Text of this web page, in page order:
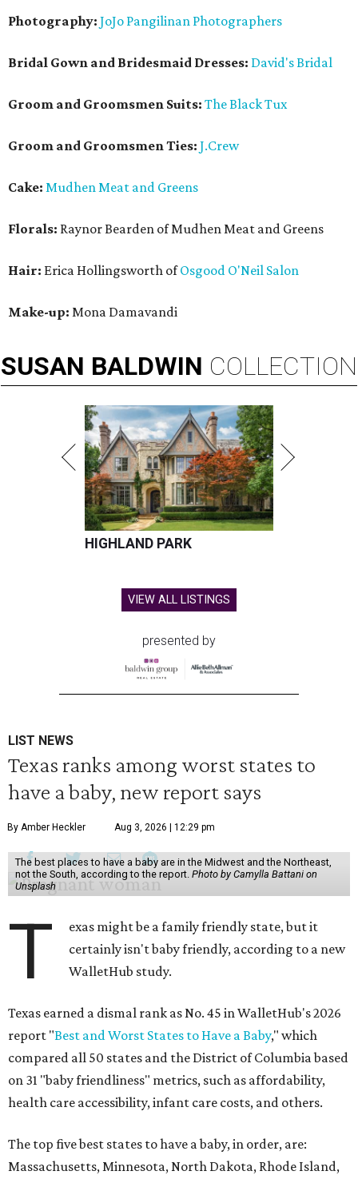
Photography: JoJo Pangilinan Photographers
Bridal Gown and Bridesmaid Dresses: David's Bridal
Groom and Groomsmen Suits: The Black Tux
Groom and Groomsmen Ties: J.Crew
Cake: Mudhen Meat and Greens
Florals: Raynor Bearden of Mudhen Meat and Greens
Hair: Erica Hollingsworth ofOsgood O'Neil Salon
Make-up: Mona Damavandi
SUSAN BALDWIN COLLECTION
HIGHLAND PARK
VIEW ALL LISTINGS
presented by
LIST NEWS
Texas ranks among worst states to
have a baby, new report says
By Amber Heckler Aug 3, 2026 | 12:29 pm
The best places to have a baby are in the Midwest and the Northeast,
not the South, according to the report. Photo by Camylla Battani on
Unsplash
T
exas might be a family friendly state, but it
certainly isn't baby friendly, according to a new
WalletHub study.
Texas earned a dismal rank as No. 45 in WalletHub's 2026
report "Best and Worst States to Have a Baby," which
compared all 50 states and the District of Columbia based
on 31 "baby friendliness" metrics, such as affordability,
health care accessibility, infant care costs, and others.
The top five best states to have a baby, in order, are:
Massachusetts, Minnesota, North Dakota, Rhode Island,